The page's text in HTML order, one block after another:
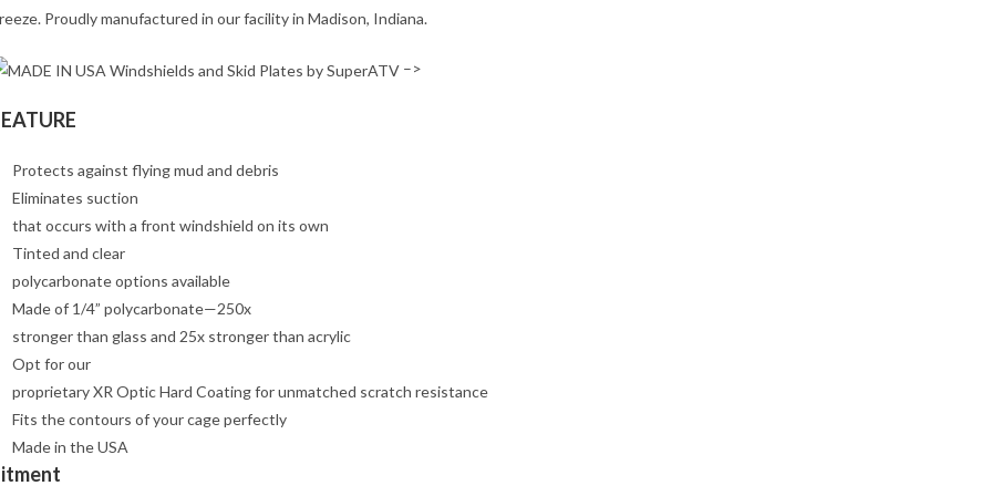
Proudly manufactured in our facility in Madison, Indiana.
–>
Protects against flying mud and debris
Eliminates suction
that occurs with a front windshield on its own
Tinted and clear
polycarbonate options available
Made of 1/4” polycarbonate—250x
stronger than glass and 25x stronger than acrylic
Opt for our
proprietary XR Optic Hard Coating for unmatched scratch resistance
Fits the contours of your cage perfectly
Made in the USA